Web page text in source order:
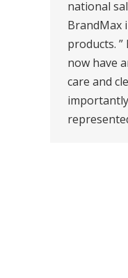
national
BrandMax
products. ”
now have
care and